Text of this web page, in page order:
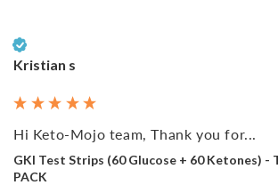
Kristian s
Hi Keto-Mojo team, Thank you for...
GKI Test Strips (60 Glucose + 60 Ketones) -
PACK